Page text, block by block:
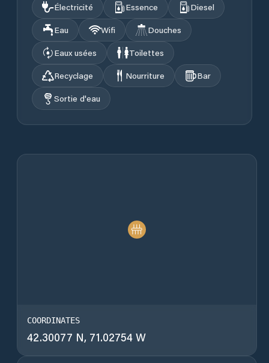
Électricité Essence
Diesel
Eau
Wifi
Douches
Eaux usées
Toilettes
Recyclage
Nourriture
Bar
Sortie d'eau
COORDINATES
42.30077 N, 71.02754 W